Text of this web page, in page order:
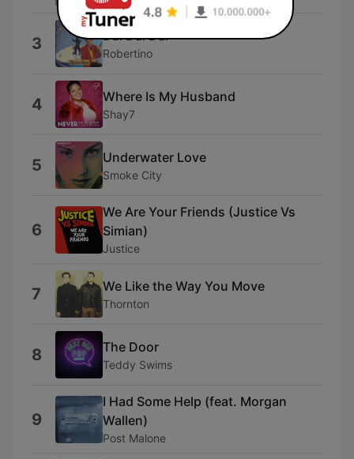
3 Dai Dai Dai
Robertino
4 Where Is My Husband
Shay7
5 Underwater Love
Smoke City
6
We Are Your Friends (Justice Vs
Simian)
Justice
7 We Like the Way You Move
Thornton
8 The Door
Teddy Swims
9
I Had Some Help (feat. Morgan
Wallen)
Post Malone